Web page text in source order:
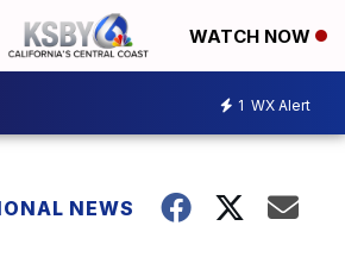
WATCH NOW
1 WX Alert
NEWS